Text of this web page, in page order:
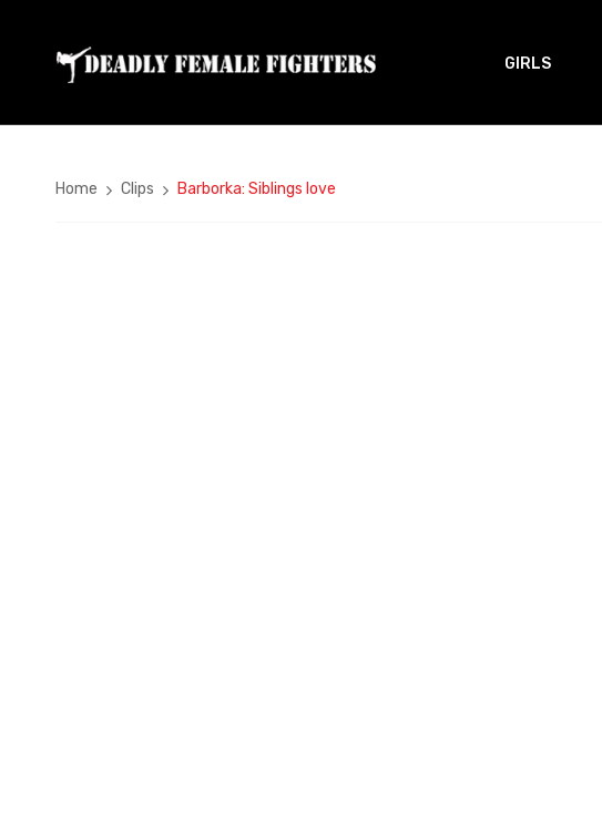
GIRLS
Home Clips Barborka: Siblings love